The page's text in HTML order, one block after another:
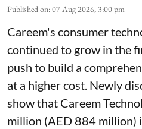
Published on:07 Aug 2026, 3:00 pm
Careem's consumer
continued to grow in the
push to build a
at a higher cost. Newly
show that Careem
million (AED 884 million)